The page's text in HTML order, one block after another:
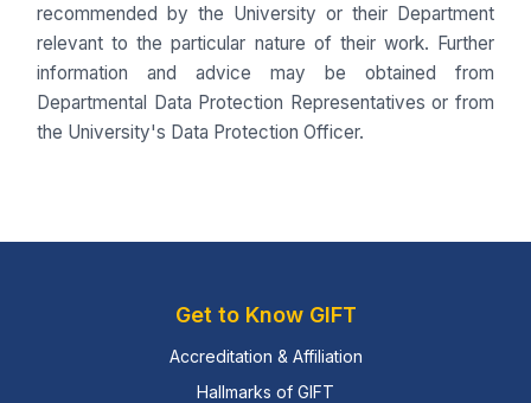
recommended by the University or their Department
relevant to the particular nature of their work. Further
information and advice may be obtained from
Departmental Data Protection Representatives or from
the University's Data Protection Officer.
Get to Know GIFT
Accreditation & Affiliation
Hallmarks of GIFT